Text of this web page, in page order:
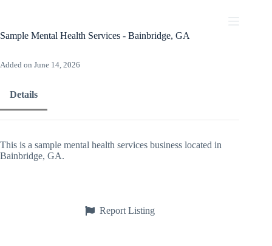
Sample Mental Health Services - Bainbridge, GA
Added on June 14, 2026
Details
This is a sample mental health services business located in
Bainbridge, GA.
Report Listing